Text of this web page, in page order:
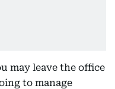
may leave the office
to manage